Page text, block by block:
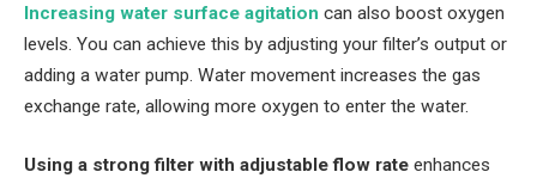
Increasing water surface agitation can also boost oxygen
levels. You can achieve this by adjusting your filter’s output or
adding a water pump. Water movement increases the gas
exchange rate, allowing more oxygen to enter the water.
Using a strong filter with adjustable flow rate enhances